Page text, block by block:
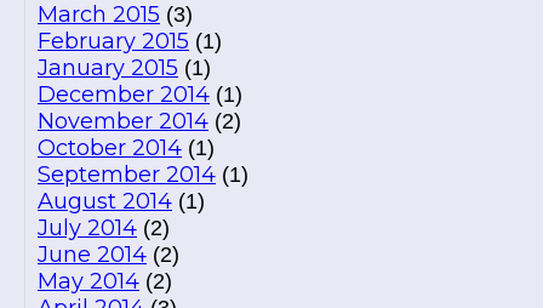
March 2015 (3)
February 2015 (1)
January 2015 (1)
December 2014 (1)
November 2014 (2)
October 2014 (1)
September 2014 (1)
August 2014 (1)
July 2014 (2)
June 2014 (2)
May 2014 (2)